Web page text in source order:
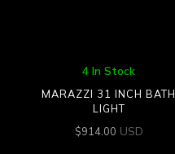
4 In Stock
MARAZZI 31 INCH BATH
LIGHT
$914.00 USD